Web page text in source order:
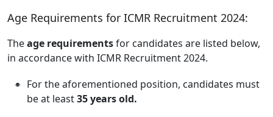
Age Requirements for ICMR Recruitment 2024:
Theage requirementsfor candidates are listed below,
in accordance with ICMR Recruitment 2024.
For the aforementioned position, candidates must
be at least35 years old.